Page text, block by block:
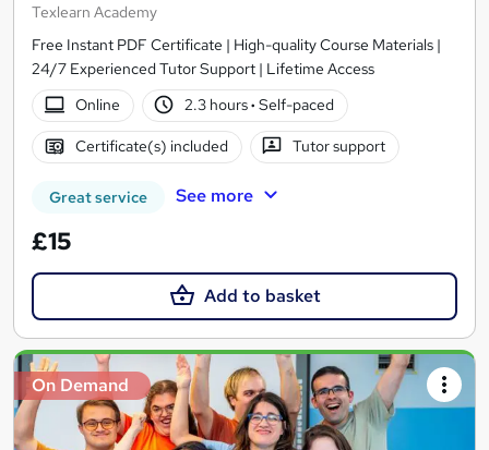
Texlearn Academy
Free Instant PDF Certificate | High-quality Course Materials |
24/7 Experienced Tutor Support | Lifetime Access
Online
2.3 hours· Self-paced
Certificate(s) included Tutor support
Great service See more
£15
Add to basket
On Demand